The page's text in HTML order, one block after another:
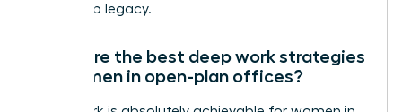
leadership legacy.
What are the best deep work strategies
for women in open-plan offices?